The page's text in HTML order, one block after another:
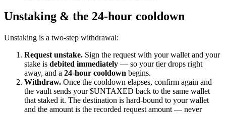
Unstaking & the 24-hour cooldown
Unstaking is a two-step withdrawal:
Request unstake. Sign the request with your wallet and your
stake is debited immediately — so your tier drops right
away, and a 24-hour cooldown begins.
Withdraw. Once the cooldown elapses, confirm again and
the vault sends your $UNTAXED back to the same wallet
that staked it. The destination is hard-bound to your wallet
and the amount is the recorded request amount — never